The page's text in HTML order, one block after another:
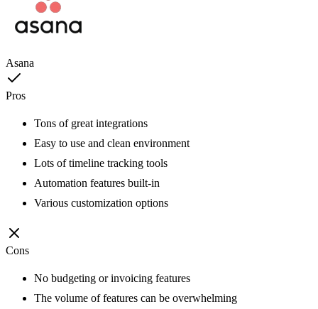
Asana
Pros
Tons of great integrations
Easy to use and clean environment
Lots of timeline tracking tools
Automation features built-in
Various customization options
Cons
No budgeting or invoicing features
The volume of features can be overwhelming